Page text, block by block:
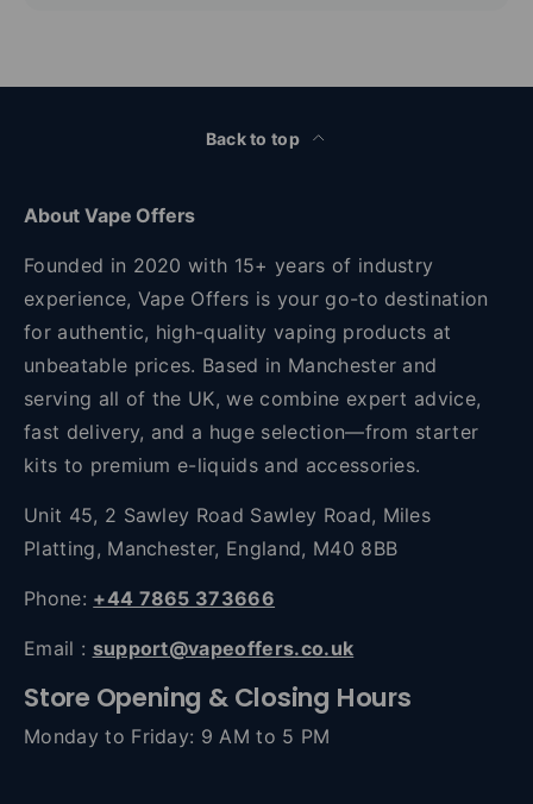
Back to top
About Vape Offers
Founded in 2020 with 15+ years of industry
experience, Vape Offers is your go-to destination
for authentic, high-quality vaping products at
unbeatable prices. Based in Manchester and
serving all of the UK, we combine expert advice,
fast delivery, and a huge selection—from starter
kits to premium e-liquids and accessories.
Unit 45, 2 Sawley Road Sawley Road, Miles
Platting, Manchester, England, M40 8BB
Phone: +44 7865 373666
Email : support@vapeoffers.co.uk
Store Opening & Closing Hours
Monday to Friday: 9 AM to 5 PM